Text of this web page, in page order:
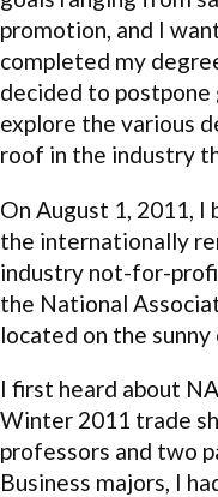
promotion, and I
completed my
decided to
explore the various
roof in the industry
On August 1, 2011, I
the internationally
industry not-for-
the National
located on the
I first heard about
Winter 2011 trade
professors and two
Business majors, I